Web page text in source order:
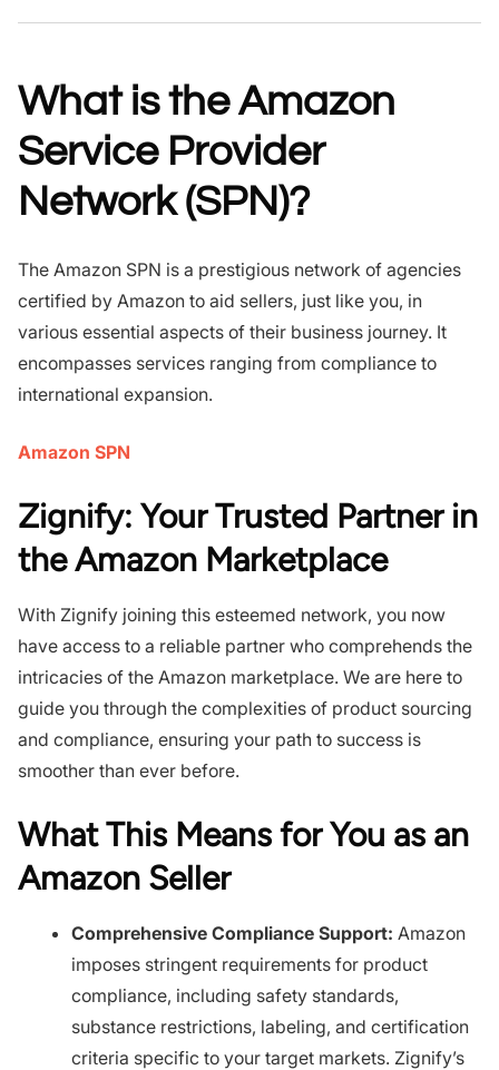
What is the Amazon
Service Provider
Network (SPN)?
The Amazon SPN is a prestigious network of agencies
certified by Amazon to aid sellers, just like you, in
various essential aspects of their business journey. It
encompasses services ranging from compliance to
international expansion.
Amazon SPN
Zignify: Your Trusted Partner in
the Amazon Marketplace
With Zignify joining this esteemed network, you now
have access to a reliable partner who comprehends the
intricacies of the Amazon marketplace. We are here to
guide you through the complexities of product sourcing
and compliance, ensuring your path to success is
smoother than ever before.
What This Means for You as an
Amazon Seller
Comprehensive Compliance Support: Amazon
imposes stringent requirements for product
compliance, including safety standards,
substance restrictions, labeling, and certification
criteria specific to your target markets. Zignify’s